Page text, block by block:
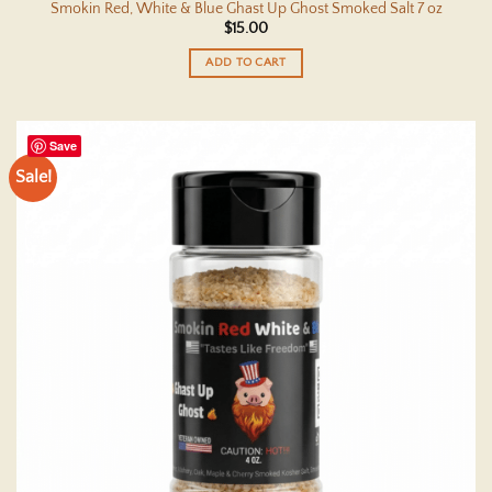
Smokin Red, White & Blue Ghast Up Ghost Smoked Salt 7 oz
$15.00
ADD TO CART
Save
Sale!